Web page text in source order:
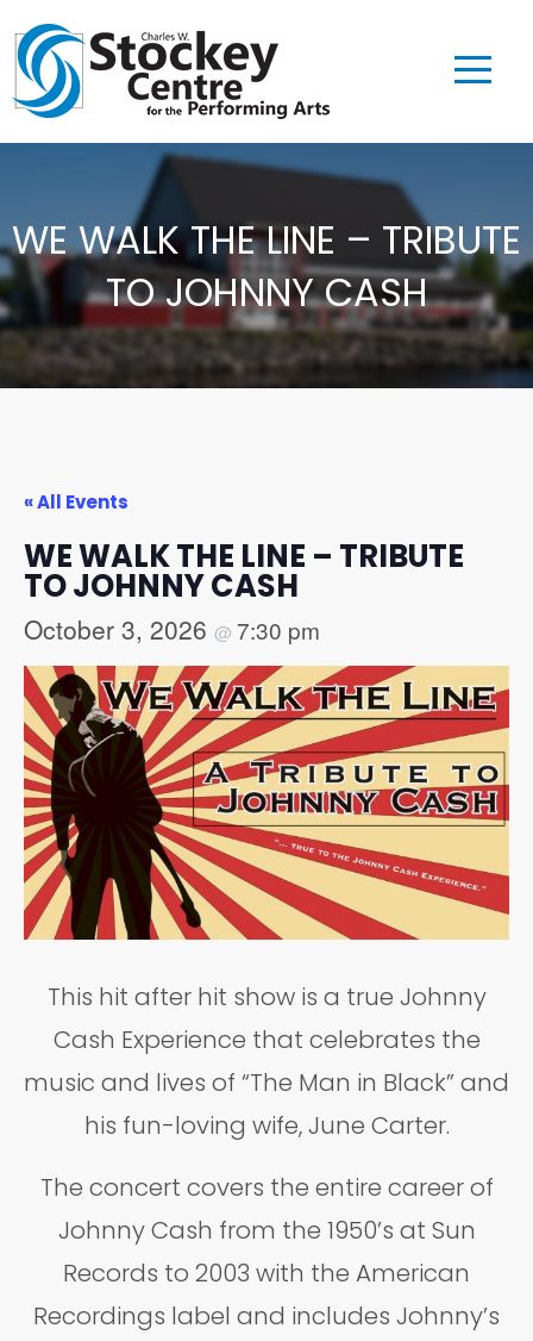
WE WALK THE LINE – TRIBUTE
TO JOHNNY CASH
« All Events
WE WALK THE LINE – TRIBUTE
TO JOHNNY CASH
October 3, 2026 @ 7:30 pm
This hit after hit show is a true Johnny
Cash Experience that celebrates the
music and lives of “The Man in Black” and
his fun-loving wife, June Carter.
The concert covers the entire career of
Johnny Cash from the 1950’s at Sun
Records to 2003 with the American
Recordings label and includes Johnny’s